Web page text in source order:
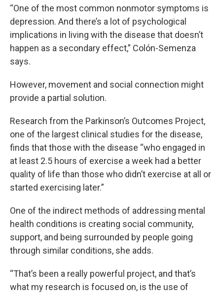
“One of the most common nonmotor symptoms is
depression. And there’s a lot of psychological
implications in living with the disease that doesn’t
happen as a secondary effect,” Colón-Semenza
says.
However, movement and social connection might
provide a partial solution.
Research from the Parkinson’s Outcomes Project,
one of the largest clinical studies for the disease,
finds that those with the disease “who engaged in
at least 2.5 hours of exercise a week had a better
quality of life than those who didn’t exercise at all or
started exercising later.”
One of the indirect methods of addressing mental
health conditions is creating social community,
support, and being surrounded by people going
through similar conditions, she adds.
“That’s been a really powerful project, and that’s
what my research is focused on, is the use of